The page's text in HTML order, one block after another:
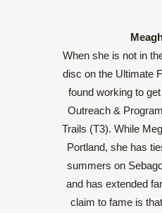
When she is not in
disc on the Ultimate
found working to
Outreach &
Trails (T3). While
Portland, she has
summers on
and has extended
claim to fame is